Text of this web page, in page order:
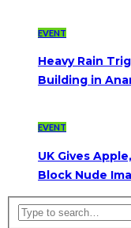
EVENT
Heavy Rain
Building in
EVENT
UK Gives
Block Nude